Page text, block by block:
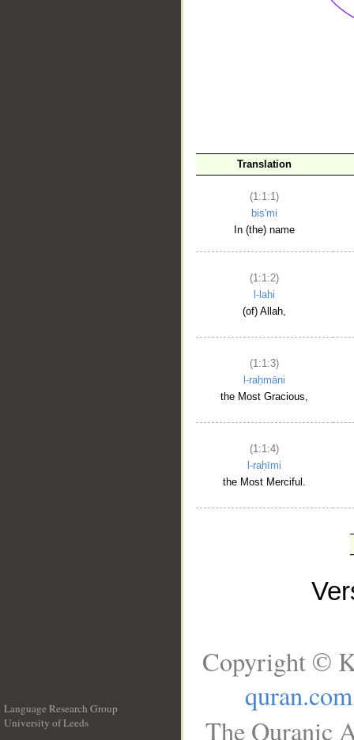
Translation
(1:1:1)
bis'mi
In (the) name
(1:1:2)
l-lahi
(of) Allah,
(1:1:3)
l-raḥmāni
the Most Gracious,
(1:1:4)
l-raḥīmi
the Most Merciful.
Language Research Group
University of Leeds
Copyright ©
quran.com
The Quranic